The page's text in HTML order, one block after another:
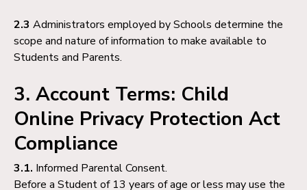
2.3 Administrators employed by Schools determine the
scope and nature of information to make available to
Students and Parents.
3. Account Terms: Child
Online Privacy Protection Act
Compliance
3.1. Informed Parental Consent.
Before a Student of 13 years of age or less may use the